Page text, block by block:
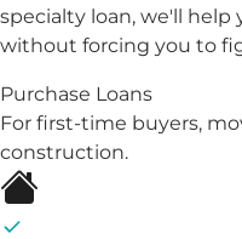
specialty loan, we'll
without forcing you to
Purchase Loans
For first-time buyers,
construction.